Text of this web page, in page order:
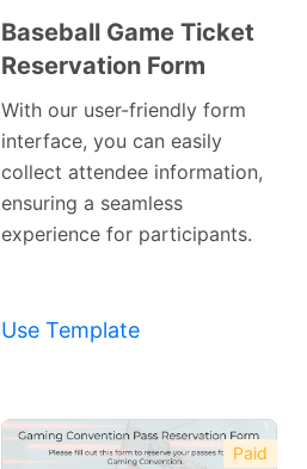
Preview
Baseball Game Ticket
Reservation Form
With our user-friendly form
interface, you can easily
collect attendee information,
ensuring a seamless
experience for participants.
Use Template
Paid